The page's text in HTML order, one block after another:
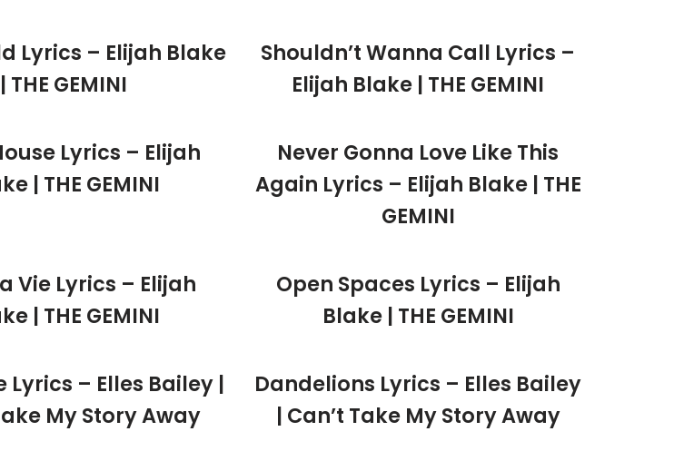
Lyrics – Elijah Blake
| THE GEMINI
Shouldn’t Wanna Call Lyrics –
Elijah Blake | THE GEMINI
Lyrics – Elijah
| THE GEMINI
Never Gonna Love Like This
Again Lyrics – Elijah Blake | THE
GEMINI
Vie Lyrics – Elijah
| THE GEMINI
Open Spaces Lyrics – Elijah
Blake | THE GEMINI
Lyrics – Elles Bailey |
My Story Away
Dandelions Lyrics – Elles Bailey
| Can’t Take My Story Away